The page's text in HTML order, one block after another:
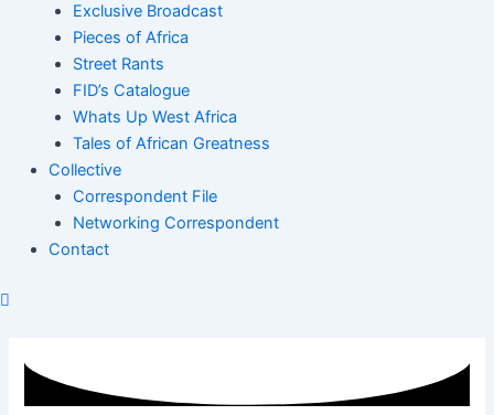
Exclusive Broadcast
Pieces of Africa
Street Rants
FID’s Catalogue
Whats Up West Africa
Tales of African Greatness
Collective
Correspondent File
Networking Correspondent
Contact